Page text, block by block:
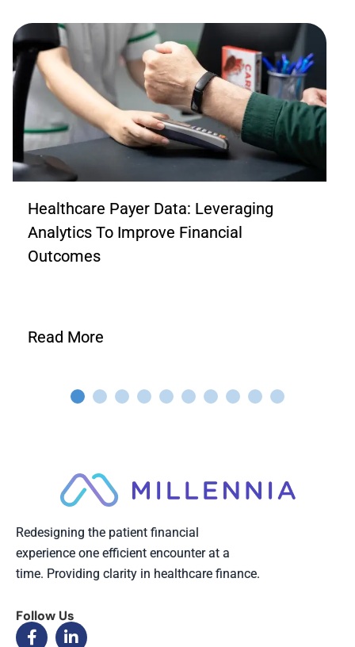
Healthcare Payer Data: Leveraging
Analytics To Improve Financial
Outcomes
Read More
Redesigning the patient financial
experience one efficient encounter at a
time. Providing clarity in healthcare finance.
Follow Us